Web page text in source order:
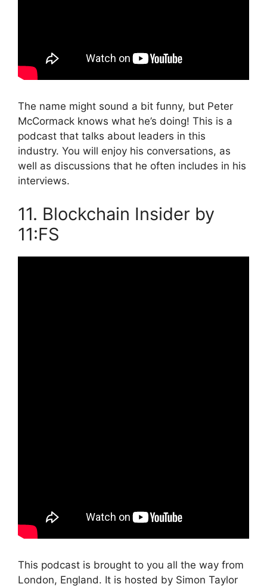
The name might sound a bit funny, but Peter
McCormack knows what he’s doing! This is a
podcast that talks about leaders in this
industry. You will enjoy his conversations, as
well as discussions that he often includes in his
interviews.
11. Blockchain Insider by
11:FS
This podcast is brought to you all the way from
London, England. It is hosted by Simon Taylor